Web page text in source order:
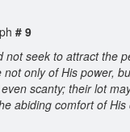
# 9
not seek to attract the
not only of His power,
scanty; their lot
abiding comfort of His